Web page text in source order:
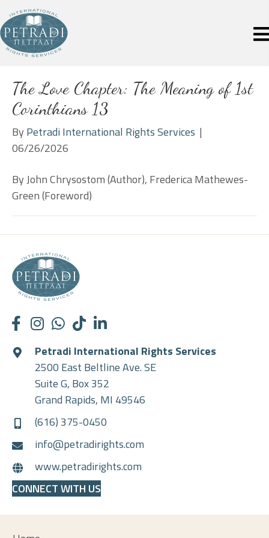
The Love Chapter: The Meaning of 1st
Corinthians 13
By Petradi International Rights Services |
06/26/2026
By John Chrysostom (Author), Frederica Mathewes-
Green (Foreword)
Petradi International Rights Services
2500 East Beltline Ave. SE
Suite G, Box 352
Grand Rapids, MI 49546
(616) 375-0450
info@petradirights.com
www.petradirights.com
CONNECT WITH US